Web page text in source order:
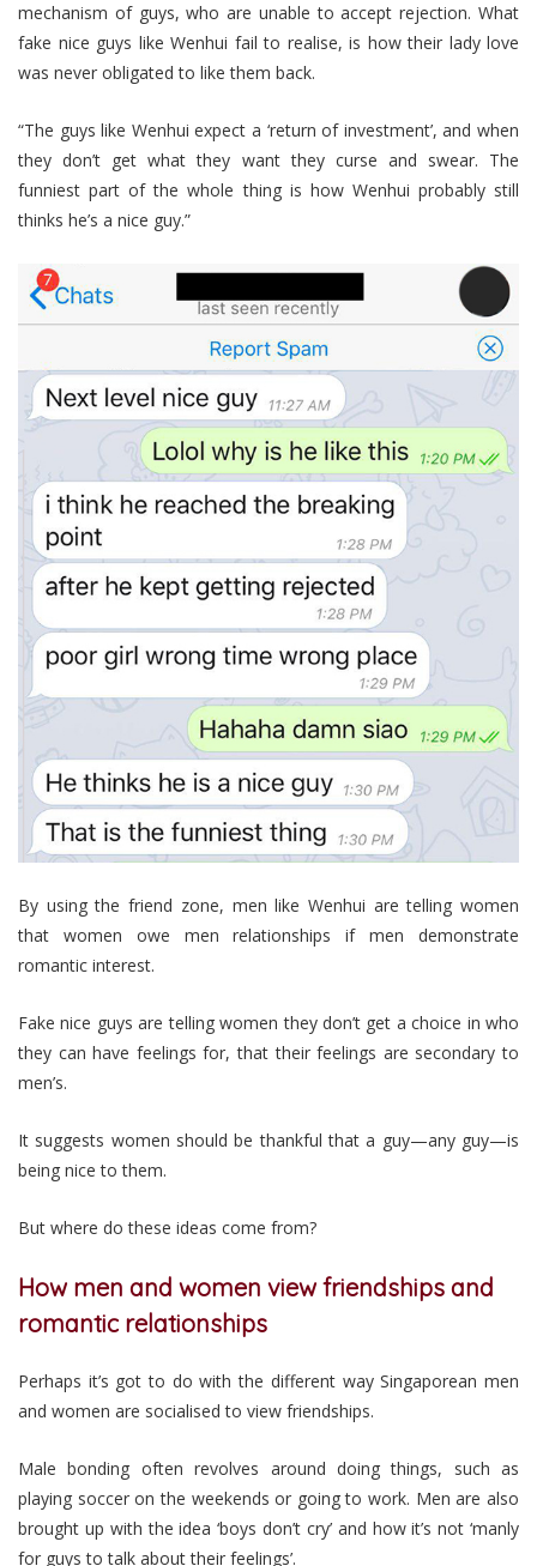
mechanism of guys, who are unable to accept rejection. What
fake nice guys like Wenhui fail to realise, is how their lady love
was never obligated to like them back.
“The guys like Wenhui expect a ‘return of investment’, and when
they don’t get what they want they curse and swear. The
funniest part of the whole thing is how Wenhui probably still
thinks he’s a nice guy.”
By using the friend zone, men like Wenhui are telling women
that women owe men relationships if men demonstrate
romantic interest.
Fake nice guys are telling women they don’t get a choice in who
they can have feelings for, that their feelings are secondary to
men’s.
It suggests women should be thankful that a guy—any guy—is
being nice to them.
But where do these ideas come from?
How men and women view friendships and
romantic relationships
Perhaps it’s got to do with the different way Singaporean men
and women are socialised to view friendships.
Male bonding often revolves around doing things, such as
playing soccer on the weekends or going to work. Men are also
brought up with the idea ‘boys don’t cry’ and how it’s not ‘manly
for guys to talk about their feelings’.